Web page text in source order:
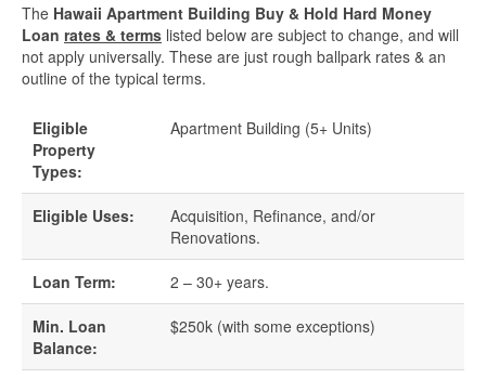
New Business Loans
Online Business Loans
Quick Business Loans
SBA Loans
Small Business Loans
Unsecured Business Loans
Resources
The Hawaii Apartment Building Buy & Hold Hard Money
Loan rates & terms listed below are subject to change, and will
not apply universally. These are just rough ballpark rates & an
outline of the typical terms.
Eligible
Property
Types:
Apartment Building (5+ Units)
Eligible Uses:
Acquisition, Refinance, and/or
Renovations.
Loan Term: 2 – 30+ years.
Min. Loan
Balance:
$250k (with some exceptions)